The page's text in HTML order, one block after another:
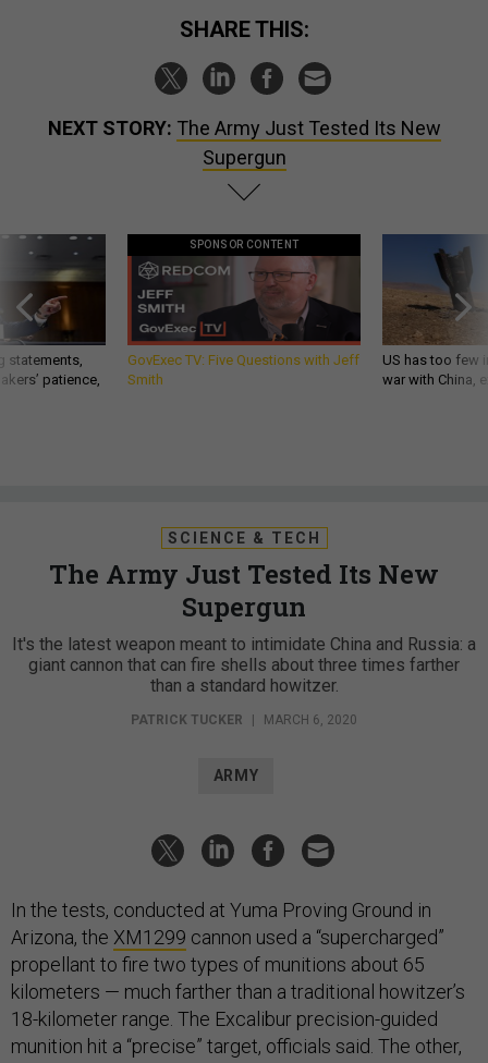
SHARE THIS:
NEXT STORY: The Army Just Tested Its New
Supergun
statements,
patience,
SPONSOR CONTENT
GovExec TV: Five Questions with Jeff
Smith
US has too few
war with China,
SCIENCE & TECH
The Army Just Tested Its New
Supergun
It's the latest weapon meant to intimidate China and Russia: a
giant cannon that can fire shells about three times farther
than a standard howitzer.
PATRICK TUCKER | MARCH 6, 2020
ARMY
In the tests, conducted at Yuma Proving Ground in
Arizona, the XM1299 cannon used a “supercharged”
propellant to fire two types of munitions about 65
kilometers — much farther than a traditional howitzer’s
18-kilometer range. The Excalibur precision-guided
munition hit a “precise” target, officials said. The other,